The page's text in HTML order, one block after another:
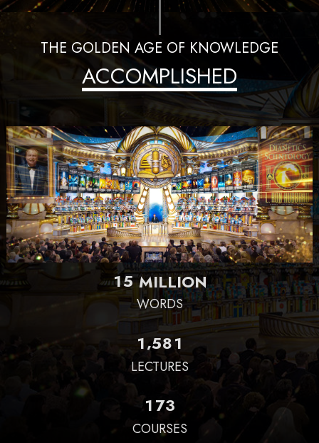
THE GOLDEN AGE OF KNOWLEDGE
ACCOMPLISHED
15MILLION
WORDS
1,581
LECTURES
173
COURSES